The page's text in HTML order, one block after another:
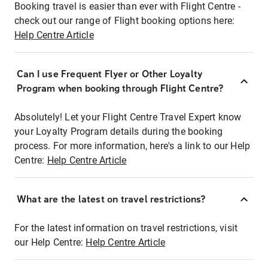
Booking travel is easier than ever with Flight Centre -
check out our range of Flight booking options here:
Help Centre Article
Can I use Frequent Flyer or Other Loyalty
Program when booking through Flight Centre?
Absolutely! Let your Flight Centre Travel Expert know
your Loyalty Program details during the booking
process. For more information, here's a link to our Help
Centre: Help Centre Article
What are the latest on travel restrictions?
For the latest information on travel restrictions, visit
our Help Centre: Help Centre Article